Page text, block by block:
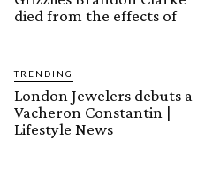
died from the effects of
TRENDING
London Jewelers debuts a
Vacheron Constantin |
Lifestyle News